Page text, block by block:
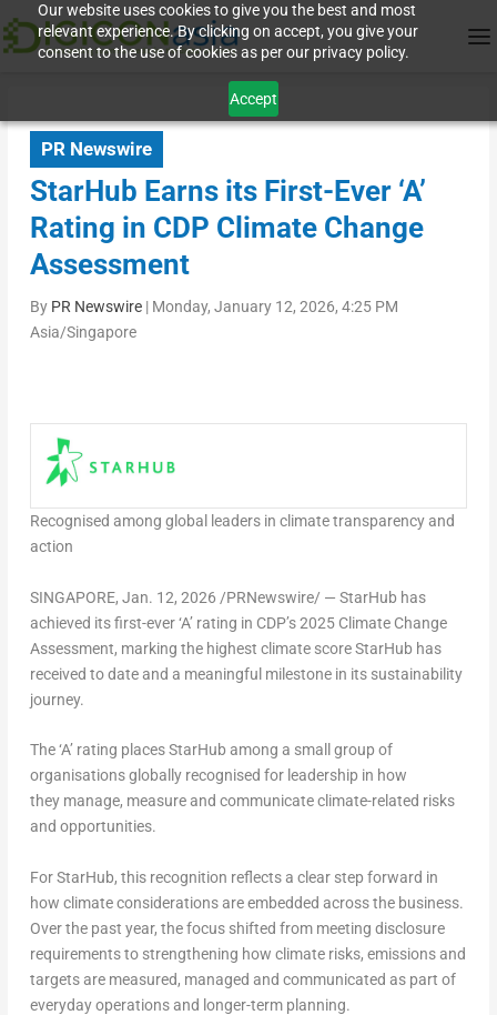
Our website uses cookies to give you the best and most
relevant experience. By clicking on accept, you give your
consent to the use of cookies as per our privacy policy.
Accept
PR Newswire
StarHub Earns its First-Ever ‘A’
Rating in CDP Climate Change
Assessment
By PR Newswire| Monday, January 12, 2026, 4:25 PM
Asia/Singapore
Recognised among global leaders in climate transparency and
action
SINGAPORE, Jan. 12, 2026 /PRNewswire/ — StarHub has
achieved its first-ever ‘A’ rating in CDP’s 2025 Climate Change
Assessment, marking the highest climate score StarHub has
received to date and a meaningful milestone in its sustainability
journey.
The ‘A’ rating places StarHub among a small group of
organisations globally recognised for leadership in how
they manage, measure and communicate climate-related risks
and opportunities.
For StarHub, this recognition reflects a clear step forward in
how climate considerations are embedded across the business.
Over the past year, the focus shifted from meeting disclosure
requirements to strengthening how climate risks, emissions and
targets are measured, managed and communicated as part of
everyday operations and longer-term planning.